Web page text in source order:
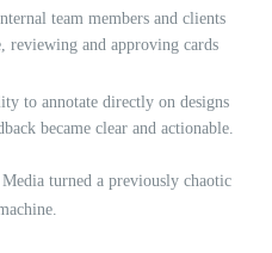
team members and clients
reviewing and approving cards
to annotate directly on designs
became clear and actionable.
turned a previously chaotic